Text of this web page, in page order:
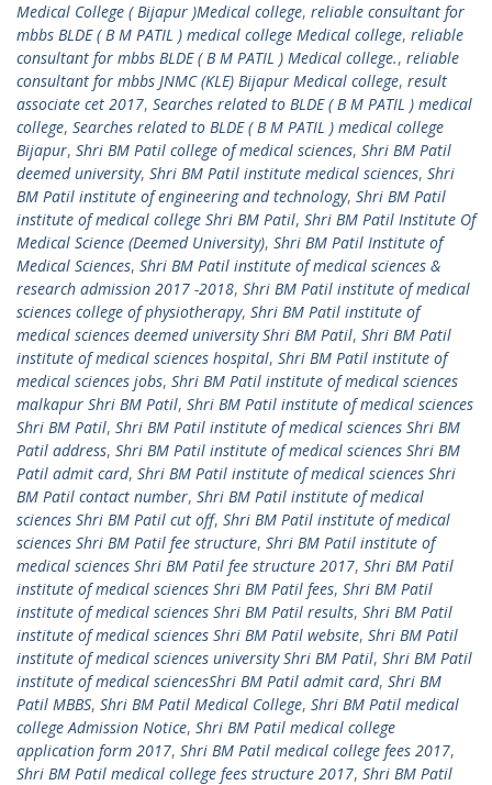
Medical College ( Bijapur )Medical college, reliable consultant for
mbbs BLDE ( B M PATIL ) medical college Medical college, reliable
consultant for mbbs BLDE ( B M PATIL ) Medical college., reliable
consultant for mbbs JNMC (KLE) Bijapur Medical college, result
associate cet 2017, Searches related to BLDE ( B M PATIL ) medical
college, Searches related to BLDE ( B M PATIL ) medical college
Bijapur, Shri BM Patil college of medical sciences, Shri BM Patil
deemed university, Shri BM Patil institute medical sciences, Shri
BM Patil institute of engineering and technology, Shri BM Patil
institute of medical college Shri BM Patil, Shri BM Patil Institute Of
Medical Science (Deemed University), Shri BM Patil Institute of
Medical Sciences, Shri BM Patil institute of medical sciences &
research admission 2017 -2018, Shri BM Patil institute of medical
sciences college of physiotherapy, Shri BM Patil institute of
medical sciences deemed university Shri BM Patil, Shri BM Patil
institute of medical sciences hospital, Shri BM Patil institute of
medical sciences jobs, Shri BM Patil institute of medical sciences
malkapur Shri BM Patil, Shri BM Patil institute of medical sciences
Shri BM Patil, Shri BM Patil institute of medical sciences Shri BM
Patil address, Shri BM Patil institute of medical sciences Shri BM
Patil admit card, Shri BM Patil institute of medical sciences Shri
BM Patil contact number, Shri BM Patil institute of medical
sciences Shri BM Patil cut off, Shri BM Patil institute of medical
sciences Shri BM Patil fee structure, Shri BM Patil institute of
medical sciences Shri BM Patil fee structure 2017, Shri BM Patil
institute of medical sciences Shri BM Patil fees, Shri BM Patil
institute of medical sciences Shri BM Patil results, Shri BM Patil
institute of medical sciences Shri BM Patil website, Shri BM Patil
institute of medical sciences university Shri BM Patil, Shri BM Patil
institute of medical sciencesShri BM Patil admit card, Shri BM
Patil MBBS, Shri BM Patil Medical College, Shri BM Patil medical
college Admission Notice, Shri BM Patil medical college
application form 2017, Shri BM Patil medical college fees 2017,
Shri BM Patil medical college fees structure 2017, Shri BM Patil